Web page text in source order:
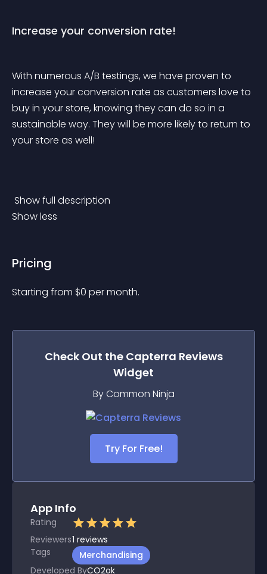
Increase your conversion rate!
With numerous A/B testings, we have proven to
increase your conversion rate as customers love to
buy in your store, knowing they can do so in a
sustainable way. They will be more likely to return to
your store as well!
Show full description
Show less
Pricing
Starting from $0 per month.
Check Out the Capterra Reviews
Widget
By Common Ninja
Try For Free!
App Info
Rating
Reviewers1 reviews
Tags
Merchandising
Developed ByCO2ok